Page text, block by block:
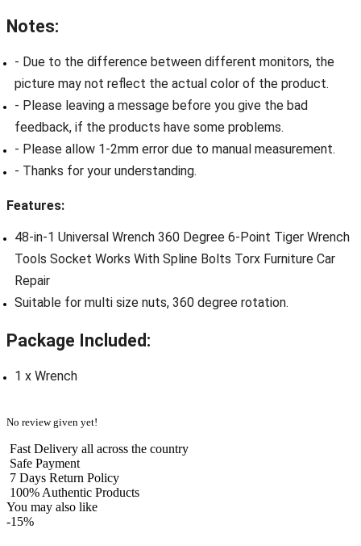
Notes:
- Due to the difference between different monitors, the
picture may not reflect the actual color of the product.
- Please leaving a message before you give the bad
feedback, if the products have some problems.
- Please allow 1-2mm error due to manual measurement.
- Thanks for your understanding.
Features:
48-in-1 Universal Wrench 360 Degree 6-Point Tiger Wrench
Tools Socket Works With Spline Bolts Torx Furniture Car
Repair
Suitable for multi size nuts, 360 degree rotation.
Package Included:
1 x Wrench
No review given yet!
Fast Delivery all across the country
Safe Payment
7 Days Return Policy
100% Authentic Products
You may also like
-15%